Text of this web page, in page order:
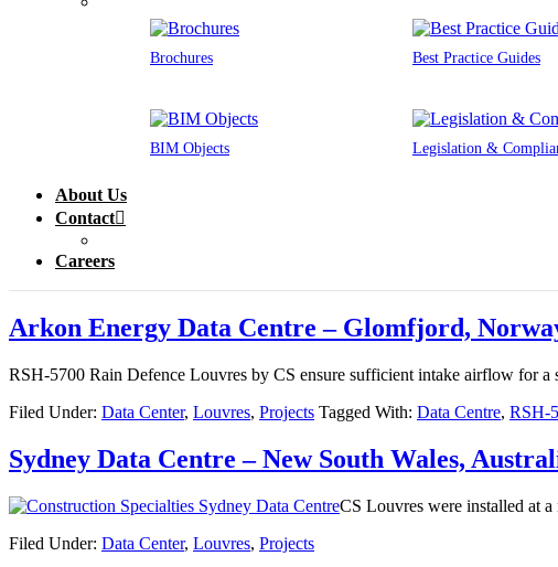
Brochures Best Practice Guides
BIM Objects Legislation &
About Us
Contact
Careers
Arkon Energy Data Centre – Glomfjord,
RSH-5700 Rain Defence Louvres by CS ensure sufficient intake airflow for a
Filed Under: Data Center, Louvres, Projects Tagged With: Data Centre, RSH-
Sydney Data Centre – New South Wales,
CS Louvres were installed at
Filed Under: Data Center, Louvres, Projects